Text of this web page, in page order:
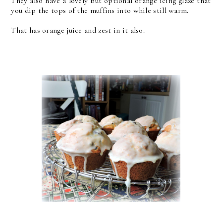
you dip the tops of the muffins into while still warm.
That has orange juice and zest in it also.